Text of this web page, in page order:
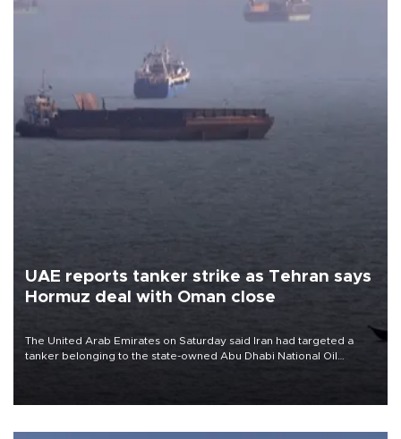
UAE reports tanker strike as Tehran says
Hormuz deal with Oman close
The United Arab Emirates on Saturday said Iran had targeted a
tanker belonging to the state-owned Abu Dhabi National Oil